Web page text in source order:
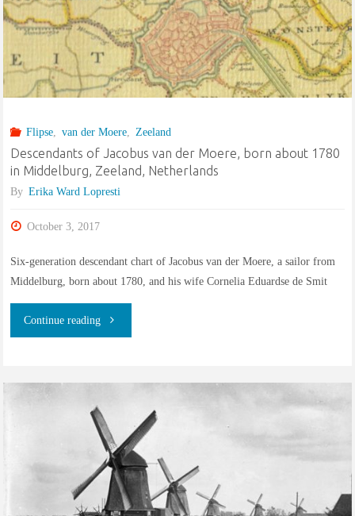
Flipse van der Moere, Zeeland
Descendants of Jacobus van der Moere, born about 1780
in Middelburg, Zeeland, Netherlands
By Erika Ward Lopresti
October 3, 2017
Six-generation descendant chart of Jacobus van der Moere, a sailor from
Middelburg, born about 1780, and his wife Cornelia Eduardse de Smit
Continue reading"Descendants
van
der
Moere,